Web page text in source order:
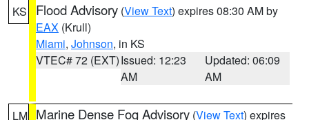
KS Flood Advisory (View Text) expires 08:30 AM by
EAX (Krull)
Miami, Johnson, in KS
VTEC# 72 (EXT)Issued: 12:23
AM
Updated: 06:09
AM
LM Marine Dense Fog Advisory (View Text) expires